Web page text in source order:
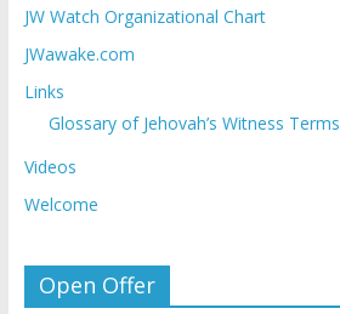
JW Watch Organizational Chart
JWawake.com
Links
Glossary of Jehovah’s Witness Terms
Videos
Welcome
Open Offer